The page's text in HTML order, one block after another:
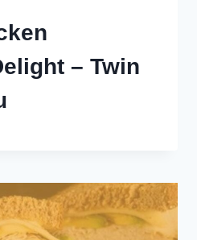
– Twin